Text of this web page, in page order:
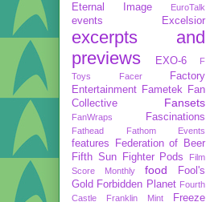
Eternal Image EuroTalk
events Excelsior
excerpts and
previews
EXO-6
F
Toys
Facer
Factory
Entertainment Fametek
Fan
Collective
Fansets
FanWraps Fascinations
Fathead Fathom Events
features
Federation of Beer
Fifth Sun
Fighter Pods
Film
Score Monthly
food
Fool's
Gold Forbidden Planet Fourth
Castle
Franklin Mint Freeze